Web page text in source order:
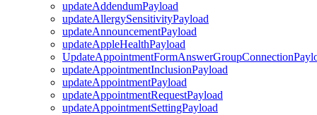
updateAddendumPayload
updateAllergySensitivityPayload
updateAnnouncementPayload
updateAppleHealthPayload
updateAppointmentInclusionPayload
updateAppointmentPayload
updateAppointmentRequestPayload
updateAppointmentSettingPayload